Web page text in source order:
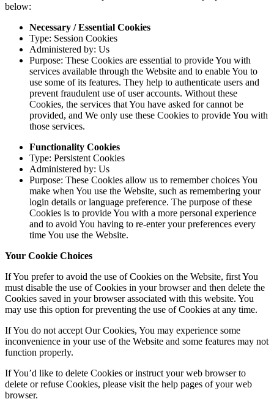
below:
Necessary / Essential Cookies
Type: Session Cookies
Administered by: Us
Purpose: These Cookies are essential to provide You with
services available through the Website and to enable You to
use some of its features. They help to authenticate users and
prevent fraudulent use of user accounts. Without these
Cookies, the services that You have asked for cannot be
provided, and We only use these Cookies to provide You with
those services.
Functionality Cookies
Type: Persistent Cookies
Administered by: Us
Purpose: These Cookies allow us to remember choices You
make when You use the Website, such as remembering your
login details or language preference. The purpose of these
Cookies is to provide You with a more personal experience
and to avoid You having to re-enter your preferences every
time You use the Website.
Your Cookie Choices
If You prefer to avoid the use of Cookies on the Website, first You
must disable the use of Cookies in your browser and then delete the
Cookies saved in your browser associated with this website. You
may use this option for preventing the use of Cookies at any time.
If You do not accept Our Cookies, You may experience some
inconvenience in your use of the Website and some features may not
function properly.
If You’d like to delete Cookies or instruct your web browser to
delete or refuse Cookies, please visit the help pages of your web
browser.